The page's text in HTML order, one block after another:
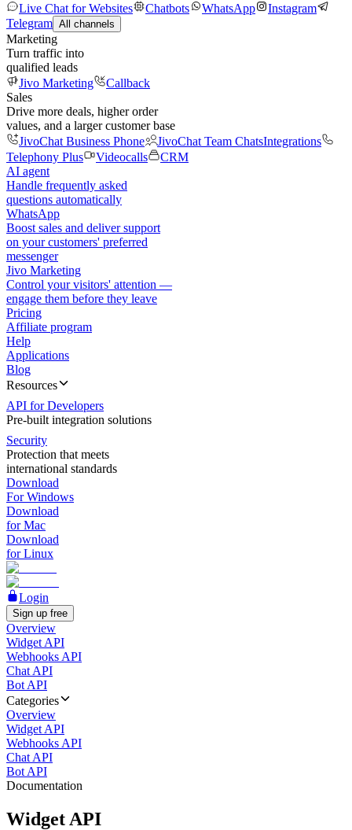
Live Chat for Websites
Chatbots WhatsApp
Instagram
Telegram All channels
Marketing
Turn traffic into
qualified leads
Jivo Marketing
Callback
Sales
Drive more deals, higher order
values, and a larger customer base
JivoChat Business Phone
JivoChat Team ChatsIntegrations
Telephony Plus
Videocalls
CRM
AI agent
Handle frequently asked
questions automatically
WhatsApp
Boost sales and deliver support
on your customers' preferred
messenger
Jivo Marketing
Control your visitors' attention —
engage them before they leave
Pricing
Affiliate program
Help
Applications
Blog
Resources
API for Developers
Pre-built integration solutions
Security
Protection that meets
international standards
Download
For Windows
Download
for Mac
Download
for Linux
Login
Sign up free
Overview
Widget API
Webhooks API
Chat API
Bot API
Categories
Overview
Widget API
Webhooks API
Chat API
Bot API
Documentation
Widget API